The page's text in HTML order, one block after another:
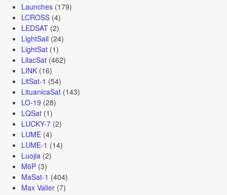
Launches(179)
LCROSS(4)
LEDSAT(2)
LightSail (24)
LightSat(1)
LilacSat(462)
LINK(16)
LitSat-1 (54)
LituanicaSat(143)
LO-19 (28)
LQSat(1)
LUCKY-7(2)
LUME(4)
LUME-1 (14)
Luojia(2)
M6P(3)
MaSat-1 (404)
Max Valier(7)